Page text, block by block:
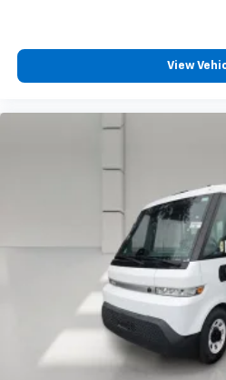
connected apps
Android Auto for
SEAT BELT COLOR
KEY SYSTEM
2 ADDITIONAL KEY FOBS
SEAT BELT
FRONT PASSENGER
3-POINT
View